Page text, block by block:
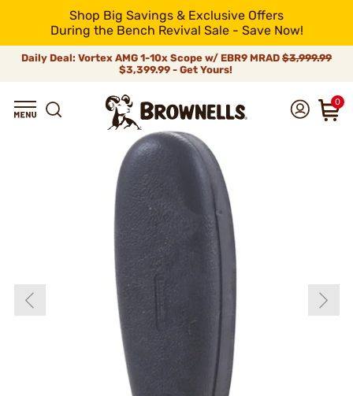
Shop Big Savings & Exclusive Offers
During the Bench Revival Sale - Save Now!
Daily Deal: Vortex AMG 1-10x Scope w/ EBR9 MRAD $3,999.99
$3,399.99 - Get Yours!
0